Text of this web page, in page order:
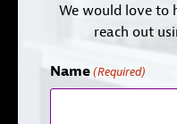
We would love to
reach out
Name (Required)